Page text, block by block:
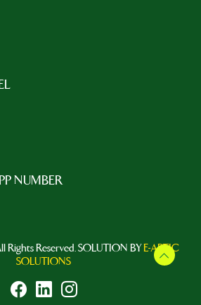
NUMBER
Reserved. SOLUTION BYE-ARTIC
SOLUTIONS